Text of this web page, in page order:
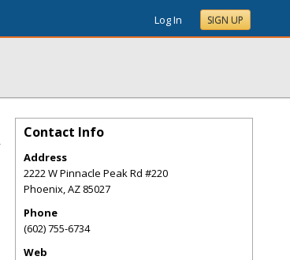
Log In SIGN UP
Contact Info
Address
2222 W Pinnacle Peak Rd #220
Phoenix,AZ 85027
Phone
(602) 755-6734
Web